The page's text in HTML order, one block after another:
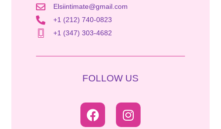
Elsiintimate@gmail.com
+1 (212) 740-0823
+1 (347) 303-4682
FOLLOW US